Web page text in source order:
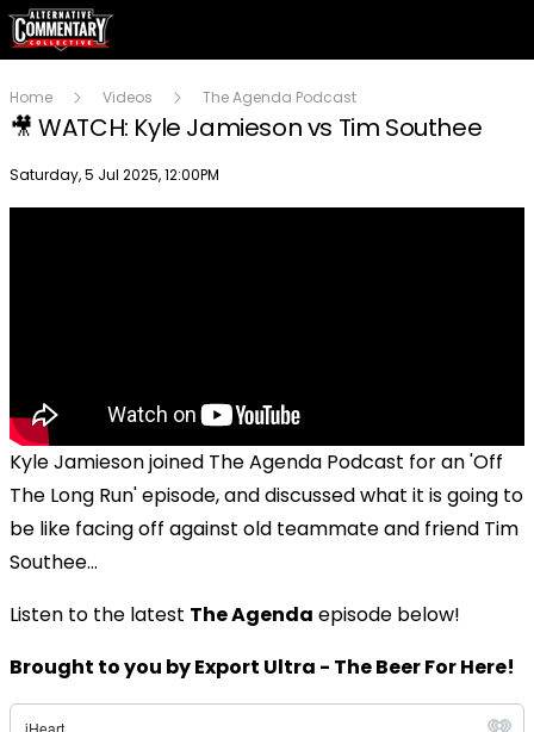
Home Videos The Agenda Podcast
🎥 WATCH: Kyle Jamieson vs Tim Southee
Publish date
Saturday, 5 Jul 2025, 12:00PM
Kyle Jamieson joined The Agenda Podcast for an 'Off
The Long Run' episode, and discussed what it is going to
be like facing off against old teammate and friend Tim
Southee...
Listen to the latest The Agenda episode below!
Brought to you by Export Ultra - The Beer For Here!